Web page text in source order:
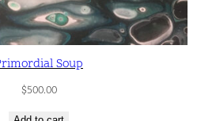
Soup
$500.00